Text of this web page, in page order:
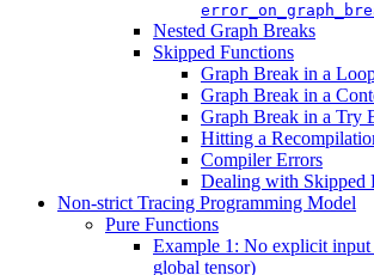
Nested Graph Breaks
Skipped Functions
Graph Break in a
Graph Break in a
Graph Break in a Try
Hitting a
Compiler Errors
Dealing with Skipped
Non-strict Tracing Programming Model
Pure Functions
Example 1: No explicit input
global tensor)